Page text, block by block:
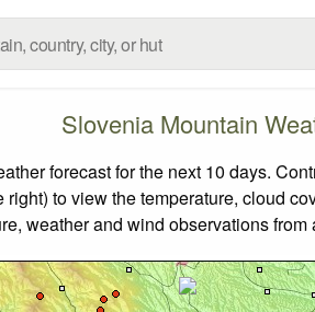
Slovenia Mountain
forecast for the next 10 days.
to view the temperature, cloud
weather and wind observations